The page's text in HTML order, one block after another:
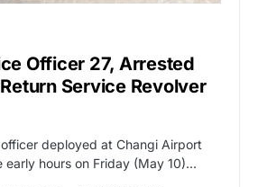
Officer 27, Arrested
Service Revolver
deployed at Changi Airport
early hours on Friday (May 10)…